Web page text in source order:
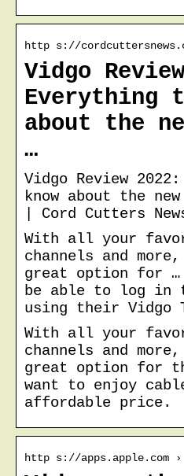
http s://
Vidgo
Everything
about the
…
Vidgo Review
know about the
| Cord Cutters
With all your
channels and
great option for
be able to log in
using their Vidgo
With all your
channels and
great option for
want to enjoy
affordable price.
http s://apps.apple.com